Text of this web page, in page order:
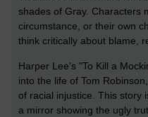
shades of Gray. Characters
circumstance, or their own
think critically about blame,
Harper Lee's "To Kill a
into the life of Tom
of racial injustice. This story
a mirror showing the ugly